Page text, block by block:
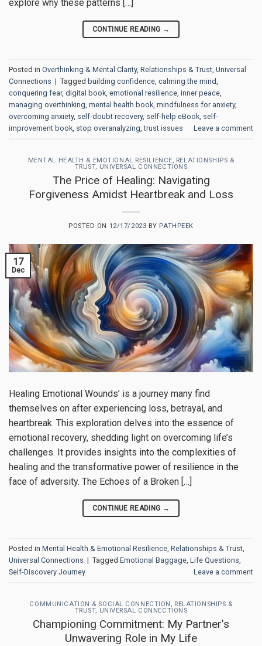
explore why these patterns […]
CONTINUE READING →
Posted in Overthinking & Mental Clarity, Relationships & Trust Universal
Connections | Tagged building confidence calming the mind
conquering fear, digital book emotional resilience inner peace
managing overthinking mental health book mindfulness for anxiety,
overcoming anxiety, self-doubt recovery, self-help eBook self-
improvement book stop overanalyzing ,trust issues Leave a comment
MENTAL HEALTH & EMOTIONAL RESILIENCE, RELATIONSHIPS &
TRUST, UNIVERSAL CONNECTIONS
The Price of Healing: Navigating
Forgiveness Amidst Heartbreak and Loss
POSTED ON 12/17/2023 BY PATHPEEK
17
Dec
Healing Emotional Wounds’ is a journey many find
themselves on after experiencing loss, betrayal, and
heartbreak. This exploration delves into the essence of
emotional recovery, shedding light on overcoming life’s
challenges. It provides insights into the complexities of
healing and the transformative power of resilience in the
face of adversity. The Echoes of a Broken […]
CONTINUE READING →
Posted in Mental Health & Emotional Resilience Relationships & Trust
Universal Connections | Tagged Emotional Baggage Life Questions
Self-Discovery Journey
Leave a comment
COMMUNICATION & SOCIAL CONNECTION , RELATIONSHIPS &
TRUST, UNIVERSAL CONNECTIONS
Championing Commitment: My Partner’s
Unwavering Role in My Life